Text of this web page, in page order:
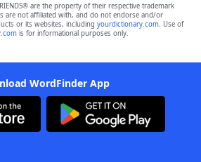
are the property of their respective trademark
are not affiliated with, and do not endorse and/or
or its websites, including yourdictionary.com. Use of
is for informational purposes only.
WordFinder App